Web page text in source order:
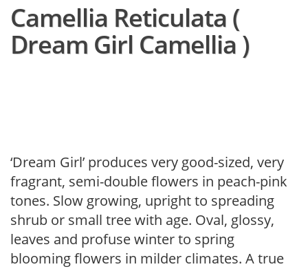
Camellia Reticulata (
Dream Girl Camellia )
‘Dream Girl’ produces very good-sized, very
fragrant, semi-double flowers in peach-pink
tones. Slow growing, upright to spreading
shrub or small tree with age. Oval, glossy,
leaves and profuse winter to spring
blooming flowers in milder climates. A true